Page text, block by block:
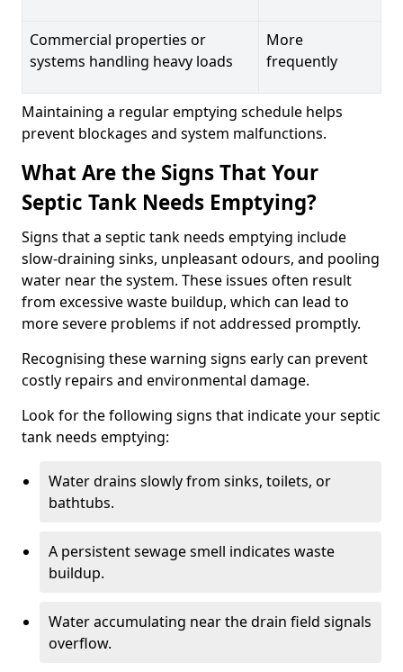
Commercial properties or
systems handling heavy loads
More
frequently
Maintaining a regular emptying schedule helps
prevent blockages and system malfunctions.
What Are the Signs That Your
Septic Tank Needs Emptying?
Signs that a septic tank needs emptying include
slow-draining sinks, unpleasant odours, and pooling
water near the system. These issues often result
from excessive waste buildup, which can lead to
more severe problems if not addressed promptly.
Recognising these warning signs early can prevent
costly repairs and environmental damage.
Look for the following signs that indicate your septic
tank needs emptying:
Water drains slowly from sinks, toilets, or
bathtubs.
A persistent sewage smell indicates waste
buildup.
Water accumulating near the drain field signals
overflow.